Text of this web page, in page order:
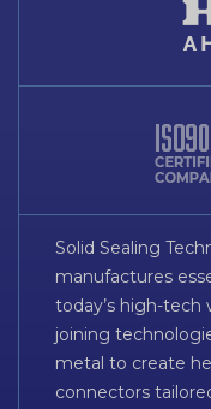
Solid Sealing
manufactures
today’s high-tech
joining
metal to create
connectors